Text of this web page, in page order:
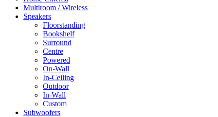
Multiroom / Wireless
Speakers
Floorstanding
Bookshelf
Surround
Centre
Powered
On-Wall
In-Ceiling
Outdoor
In-Wall
Custom
Subwoofers